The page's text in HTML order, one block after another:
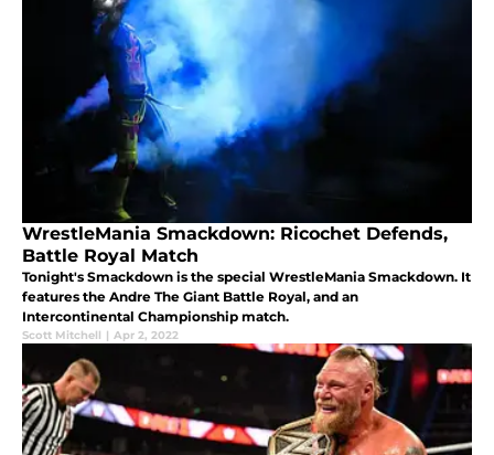
WrestleMania Smackdown: Ricochet Defends,
Battle Royal Match
Tonight's Smackdown is the special WrestleMania Smackdown. It
features the Andre The Giant Battle Royal, and an
Intercontinental Championship match.
Scott Mitchell | Apr 2, 2022